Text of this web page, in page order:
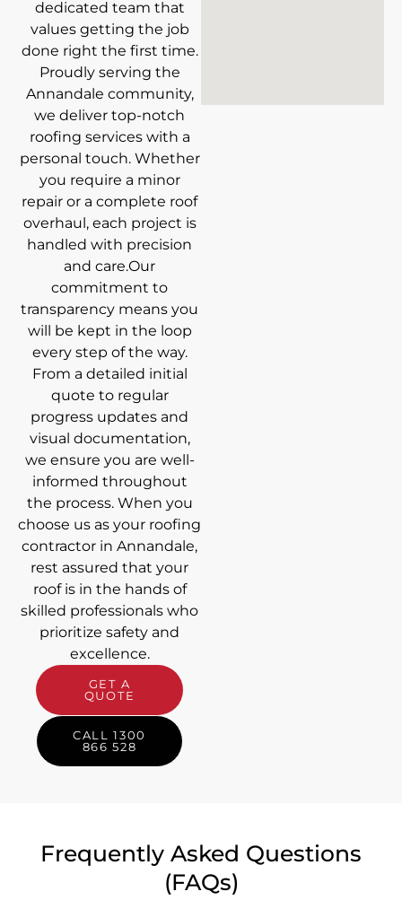
dedicated team that
values getting the job
done right the first time.
Proudly serving the
Annandale community,
we deliver top-notch
roofing services with a
personal touch. Whether
you require a minor
repair or a complete roof
overhaul, each project is
handled with precision
and care.Our
commitment to
transparency means you
will be kept in the loop
every step of the way.
From a detailed initial
quote to regular
progress updates and
visual documentation,
we ensure you are well-
informed throughout
the process. When you
choose us as your roofing
contractor in Annandale,
rest assured that your
roof is in the hands of
skilled professionals who
prioritize safety and
excellence.
GET A
QUOTE
CALL 1300
866 528
Frequently Asked Questions
(FAQs)